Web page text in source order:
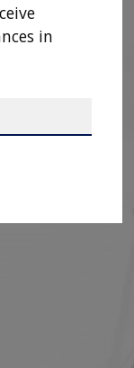
in